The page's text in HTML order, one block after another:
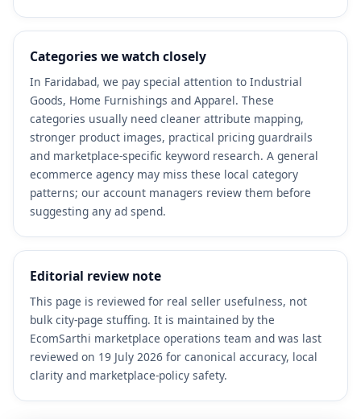
Categories we watch closely
In Faridabad, we pay special attention to Industrial
Goods, Home Furnishings and Apparel. These
categories usually need cleaner attribute mapping,
stronger product images, practical pricing guardrails
and marketplace-specific keyword research. A general
ecommerce agency may miss these local category
patterns; our account managers review them before
suggesting any ad spend.
Editorial review note
This page is reviewed for real seller usefulness, not
bulk city-page stuffing. It is maintained by the
EcomSarthi marketplace operations team and was last
reviewed on 19 July 2026 for canonical accuracy, local
clarity and marketplace-policy safety.